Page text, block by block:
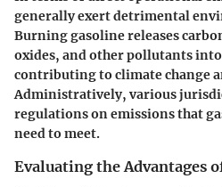
generally exert detrimental
Burning gasoline releases
oxides, and other pollutants
contributing to climate change
Administratively, various
regulations on emissions that
need to meet.
Evaluating the Advantages